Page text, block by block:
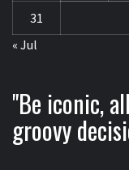
31
« Jul
"Be iconic,
groovy